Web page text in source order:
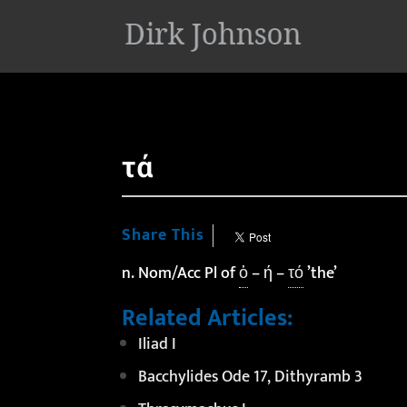
τά
Share This
n. Nom/Acc Pl ofὁ– ή –τό’the’
Related Articles:
Iliad I
Bacchylides Ode 17, Dithyramb 3